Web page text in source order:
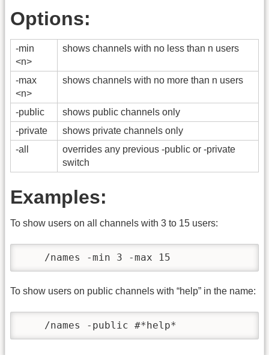
Options:
-min
<n>
shows channels with no less than n users
-max
<n>
shows channels with no more than n users
-public
shows public channels only
-private
shows private channels only
-all
overrides any previous -public or -private
switch
Examples:
To show users on all channels with 3 to 15 users:
    /names -min 3 -max 15
To show users on public channels with “help” in the name:
    /names -public #*help*